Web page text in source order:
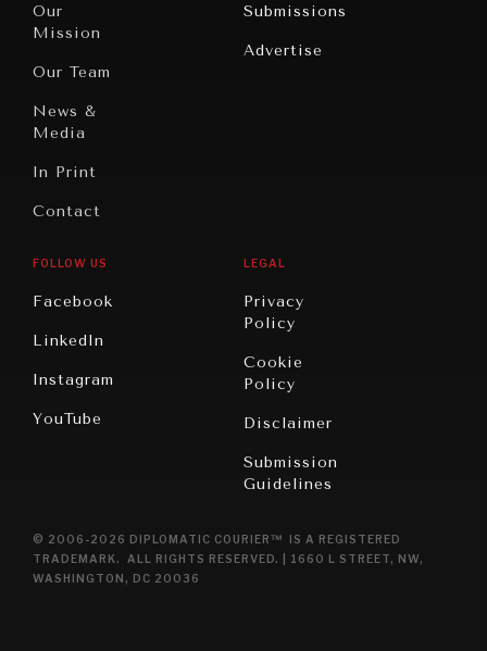
Peace
Civilizations
America
Our
Mission
Our Team
News &
Media
In Print
Contact
Submissions
Advertise
FOLLOW US
Facebook
LinkedIn
Instagram
YouTube
LEGAL
Privacy
Policy
Cookie
Policy
Disclaimer
Submission
Guidelines
© 2006-2026 DIPLOMATIC COURIER™ IS A REGISTERED
TRADEMARK. ALL RIGHTS RESERVED. | 1660 L STREET, NW,
WASHINGTON, DC 20036